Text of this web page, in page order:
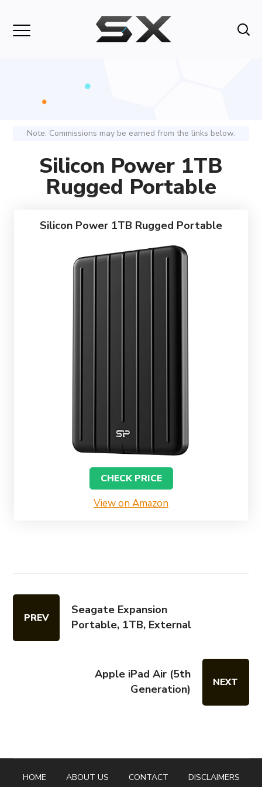
Note: Commissions may be earned from the links below.
Silicon Power 1TB
Rugged Portable
Silicon Power 1TB Rugged Portable
CHECK PRICE
View on Amazon
PREV
Seagate Expansion
Portable, 1TB, External
Apple iPad Air (5th
Generation)
NEXT
HOME ABOUT US CONTACT
DISCLAIMERS